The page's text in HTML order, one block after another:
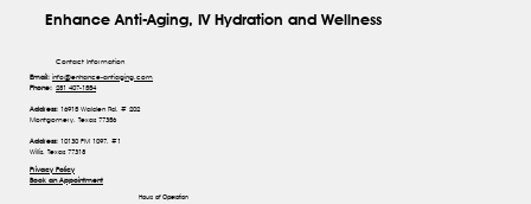
Contact Information
Email: info@enhance-antiaging.com
Phone: 281 407-1554
Address: 16915 Walden Rd, # 202
Montgomery, Texas 77356
Address: 10130 FM 1097, #1
Willis, Texas 77318
Privacy Policy
Book an Appointment
Hours of Operation
Enhance Anti-Aging, IV Hydration and Wellness